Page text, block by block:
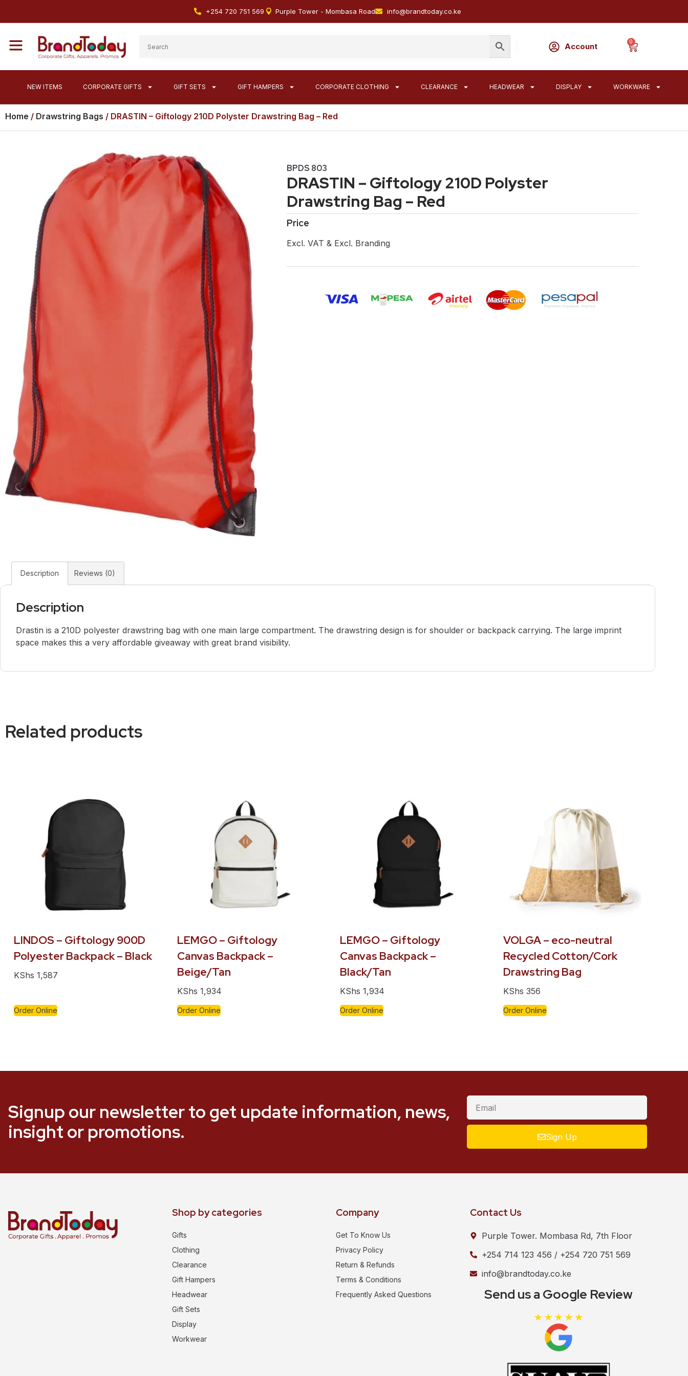
+254 720 751 569 Purple Tower - Mombasa Road info@brandtoday.co.ke
Account
0
NEW ITEMS CORPORATE GIFTS GIFT SETS GIFT HAMPERS CORPORATE CLOTHING CLEARANCE HEADWEAR DISPLAY WORKWARE
Home / Drawstring Bags / DRASTIN – Giftology 210D Polyster Drawstring Bag – Red
BPDS 803
DRASTIN – Giftology 210D Polyster
Drawstring Bag – Red
Price
Excl. VAT & Excl. Branding
Description Reviews (0)
Description
Drastin is a 210D polyester drawstring bag with one main large compartment. The drawstring design is for shoulder or backpack carrying. The large imprint
space makes this a very affordable giveaway with great brand visibility.
Related products
LINDOS – Giftology 900D
Polyester Backpack – Black
KShs 1,587
Order Online
LEMGO – Giftology
Canvas Backpack –
Beige/Tan
KShs 1,934
Order Online
LEMGO – Giftology
Canvas Backpack –
Black/Tan
KShs 1,934
Order Online
VOLGA – eco-neutral
Recycled Cotton/Cork
Drawstring Bag
KShs 356
Order Online
Signup our newsletter to get update information, news,
insight or promotions.
Sign Up
Shop by categories
Gifts
Clothing
Clearance
Gift Hampers
Headwear
Gift Sets
Display
Workwear
Company
Get To Know Us
Privacy Policy
Return & Refunds
Terms & Conditions
Frequently Asked Questions
Contact Us
Purple Tower. Mombasa Rd, 7th Floor
+254 714 123 456 / +254 720 751 569
info@brandtoday.co.ke
Send us a Google Review